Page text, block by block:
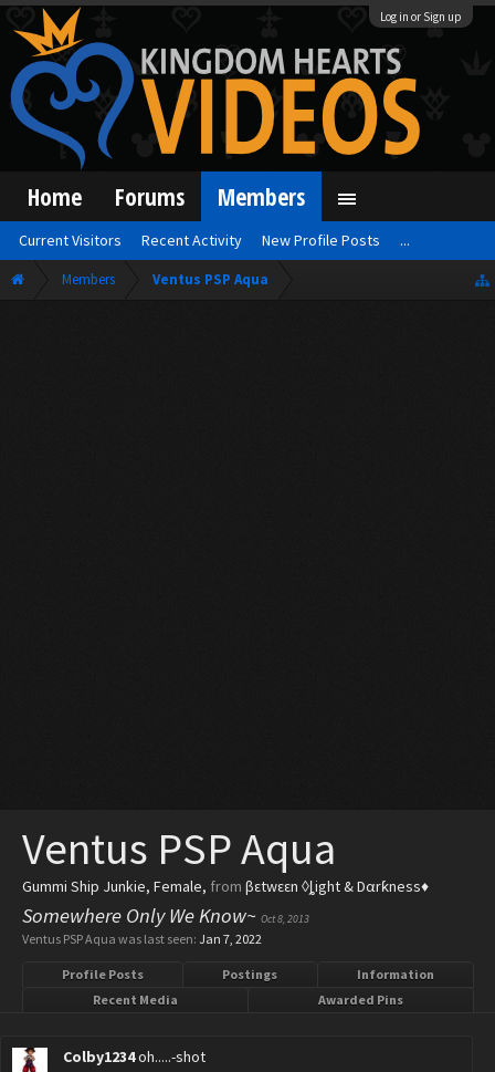
Log in or Sign up
Members Ventus PSP Aqua
Ventus PSP Aqua
Gummi Ship Junkie, Female, from βεtwεεn ◊ȴight & Dαrƙness♦
Somewhere Only We Know~ Oct 8, 2013
Ventus PSP Aqua was last seen: Jan 7, 2022
Profile Posts Postings
Information
Recent Media
Awarded Pins
Colby1234oh.....-shot
Home Forums Members
Current Visitors Recent Activity New Profile Posts ...